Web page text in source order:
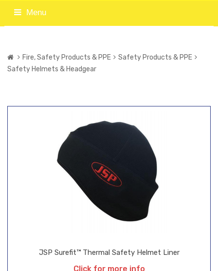
Menu
Fire, Safety Products & PPE
Safety Products & PPE
Safety Helmets & Headgear
JSP Surefit™ Thermal Safety Helmet Liner
Click for more info